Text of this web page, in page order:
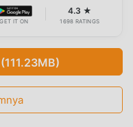
GET IT ON
4.3 ★
1698 RATINGS